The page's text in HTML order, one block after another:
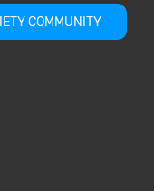
COMMUNITY